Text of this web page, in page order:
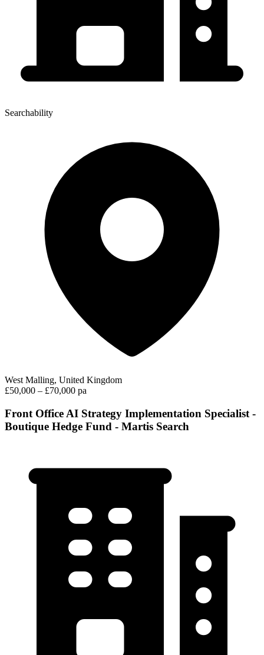
Searchability
West Malling, United Kingdom
£50,000 – £70,000 pa
Front Office AI Strategy Implementation Specialist -
Boutique Hedge Fund - Martis Search